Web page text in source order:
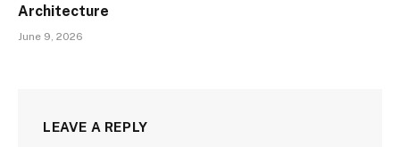
Architecture
June 9, 2026
LEAVE A REPLY